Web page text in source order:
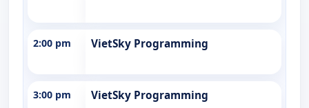
2:00 pm VietSky Programming
3:00 pm VietSky Programming